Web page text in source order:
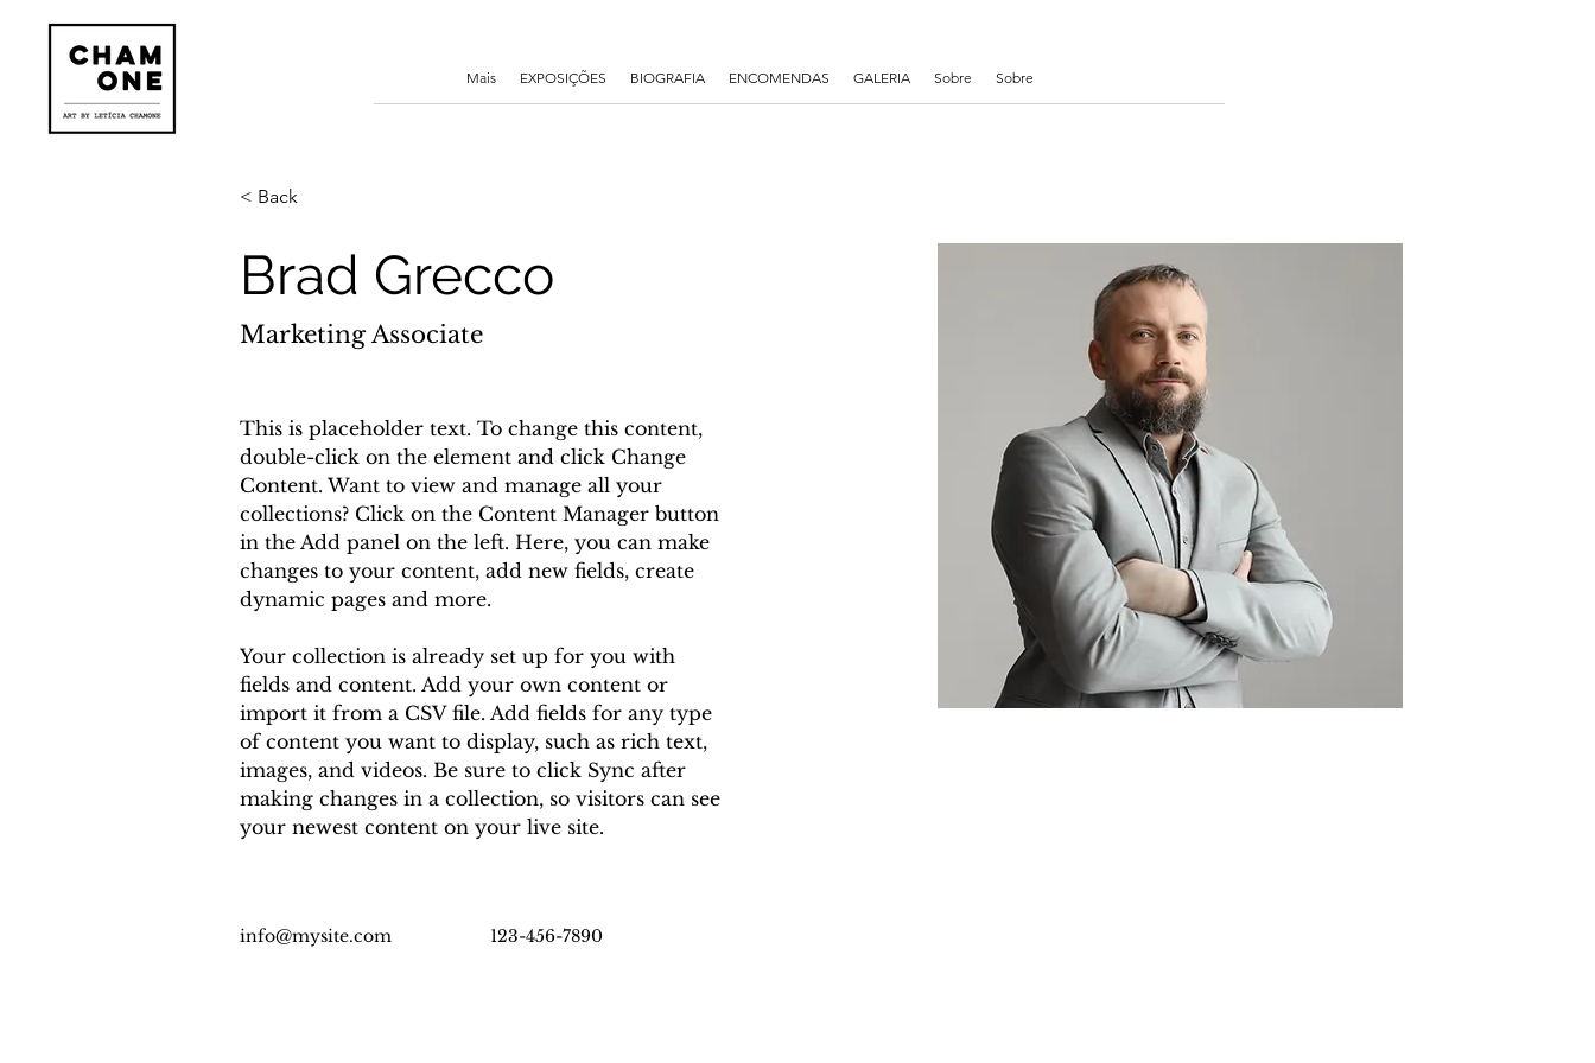
Sobre
Sobre
GALERIA
ENCOMENDAS
BIOGRAFIA
EXPOSIÇÕES
Mais
< Back
Brad Grecco
Marketing Associate
This is placeholder text. To change this content,
double-click on the element and click Change
Content. Want to view and manage all your
collections? Click on the Content Manager button
in the Add panel on the left. Here, you can make
changes to your content, add new fields, create
dynamic pages and more.
Your collection is already set up for you with
fields and content. Add your own content or
import it from a CSV file. Add fields for any type
of content you want to display, such as rich text,
images, and videos. Be sure to click Sync after
making changes in a collection, so visitors can see
your newest content on your live site.
info@mysite.com 123-456-7890